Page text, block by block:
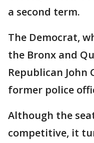
a second term.
The Democrat,
the Bronx and
Republican John
former police
Although the
competitive, it